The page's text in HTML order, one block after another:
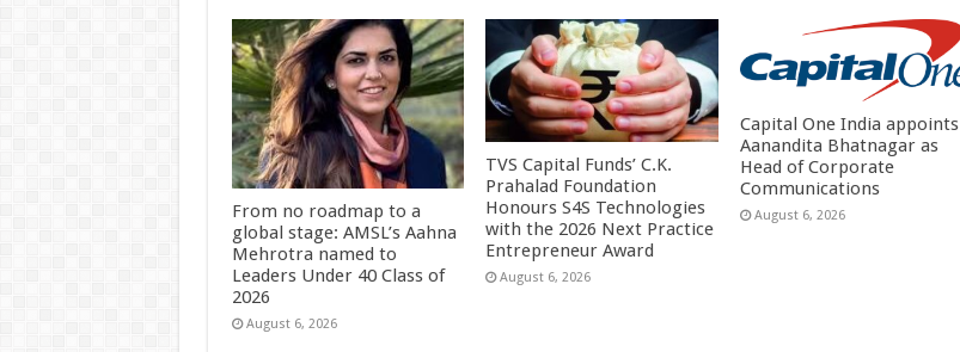
From no roadmap to a
global stage: AMSL’s Aahna
Mehrotra named to
Leaders Under 40 Class of
2026
August 6, 2026
TVS Capital Funds’ C.K.
Prahalad Foundation
Honours S4S Technologies
with the 2026 Next Practice
Entrepreneur Award
August 6, 2026
Capital One India appoints
Aanandita Bhatnagar as
Head of Corporate
Communications
August 6, 2026